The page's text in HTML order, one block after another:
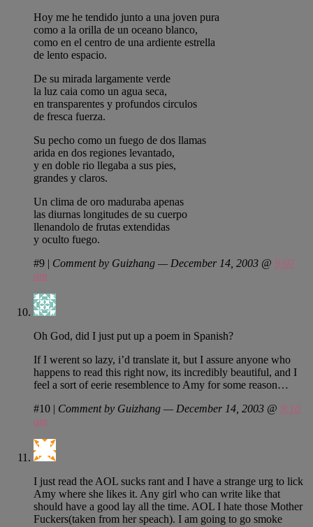
Hoy me he tendido junto a una joven pura
como a la orilla de un oceano blanco,
como en el centro de una ardiente estrella
de lento espacio.
De su mirada largamente verde
la luz caia como un agua seca,
en transparentes y profundos circulos
de fresca fuerza.
Su pecho como un fuego de dos llamas
arida en dos regiones levantado,
y en doble rio llegaba a sus pies,
grandes y claros.
Un clima de oro maduraba apenas
las diurnas longitudes de su cuerpo
llenandolo de frutas extendidas
y oculto fuego.
#9 | Comment by Guizhang — December 14, 2003 @ 9:07
am
Oh God, did I just put up a poem in Spanish?
If I werent so lazy, i’d translate it, but I assure anyone who
happens to read this right now, its incredibly beautiful, and I
feel a sort of eerie resemblence to Amy for some reason…
#10 | Comment by Guizhang — December 14, 2003 @ 9:10
am
I just read the AOL sucks rant and I have a strange urg to lick
Amy where she likes it. Any girl who can write like that
should have a good lay all the time. AOL I hate those Mother
Fuckers(taken from her speach). I am going to go smoke